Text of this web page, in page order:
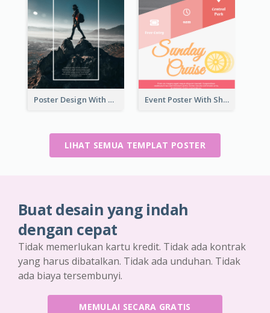
Poster Design With Simple White Description Event Poster With Sharp Title And Attracting Photo
LIHAT SEMUA TEMPLAT POSTER
Buat desain yang indah
dengan cepat
Tidak memerlukan kartu kredit. Tidak ada kontrak
yang harus dibatalkan. Tidak ada unduhan. Tidak
ada biaya tersembunyi.
MEMULAI SECARA GRATIS